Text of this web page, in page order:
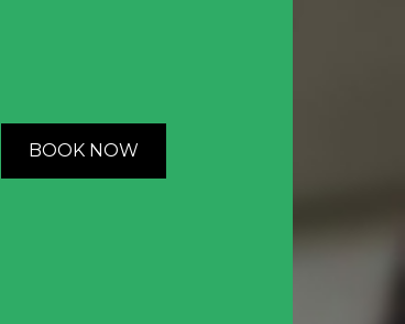
BOOK NOW